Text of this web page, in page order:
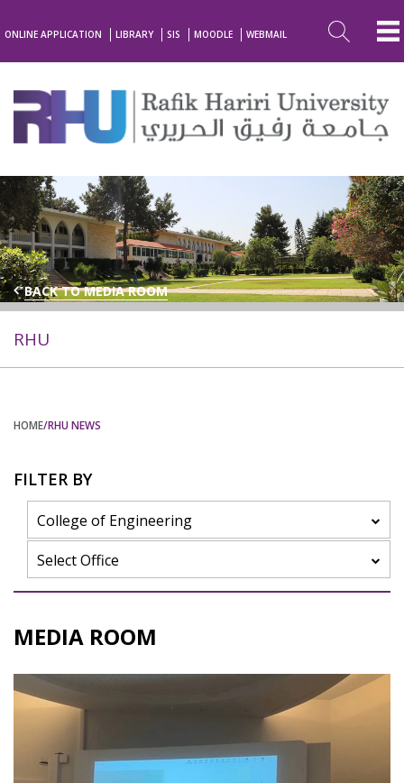
ONLINE APPLICATION LIBRARY SIS MOODLE WEBMAIL
BACK TO MEDIA ROOM
RHU
HOME/RHU NEWS
FILTER BY
College of Engineering
Select Office
MEDIA ROOM